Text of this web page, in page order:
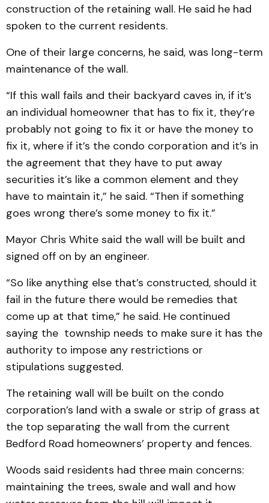
construction of the retaining wall. He said he had
spoken to the current residents.
One of their large concerns, he said, was long-term
maintenance of the wall.
“If this wall fails and their backyard caves in, if it’s
an individual homeowner that has to fix it, they’re
probably not going to fix it or have the money to
fix it, where if it’s the condo corporation and it’s in
the agreement that they have to put away
securities it’s like a common element and they
have to maintain it,” he said. “Then if something
goes wrong there’s some money to fix it.”
Mayor Chris White said the wall will be built and
signed off on by an engineer.
“So like anything else that’s constructed, should it
fail in the future there would be remedies that
come up at that time,” he said. He continued
saying the township needs to make sure it has the
authority to impose any restrictions or
stipulations suggested.
The retaining wall will be built on the condo
corporation’s land with a swale or strip of grass at
the top separating the wall from the current
Bedford Road homeowners’ property and fences.
Woods said residents had three main concerns:
maintaining the trees, swale and wall and how